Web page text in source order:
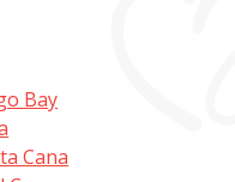
Bay
Cana